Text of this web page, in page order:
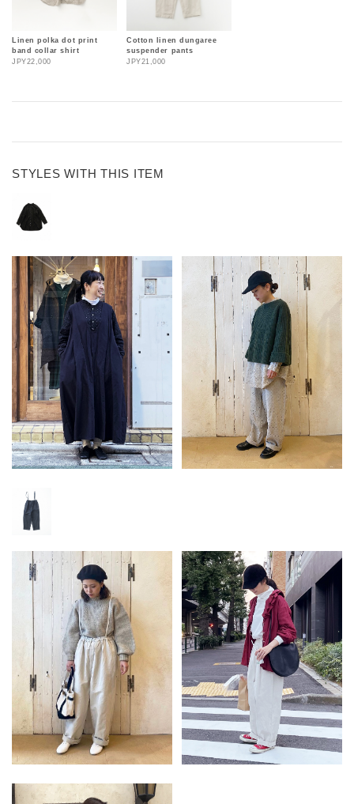
Linen polka dot print
band collar shirt
JPY22,000
Cotton linen dungaree
suspender pants
JPY21,000
STYLES WITH THIS ITEM